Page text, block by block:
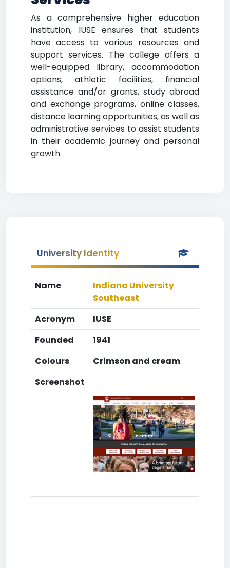
As a comprehensive higher education
institution, IUSE ensures that students
have access to various resources and
support services. The college offers a
well-equipped library, accommodation
options, athletic facilities, financial
assistance and/or grants, study abroad
and exchange programs, online classes,
distance learning opportunities, as well as
administrative services to assist students
in their academic journey and personal
growth.
University Identity
Name
Indiana University
Southeast
Acronym
IUSE
Founded
1941
Colours
Crimson and cream
Screenshot